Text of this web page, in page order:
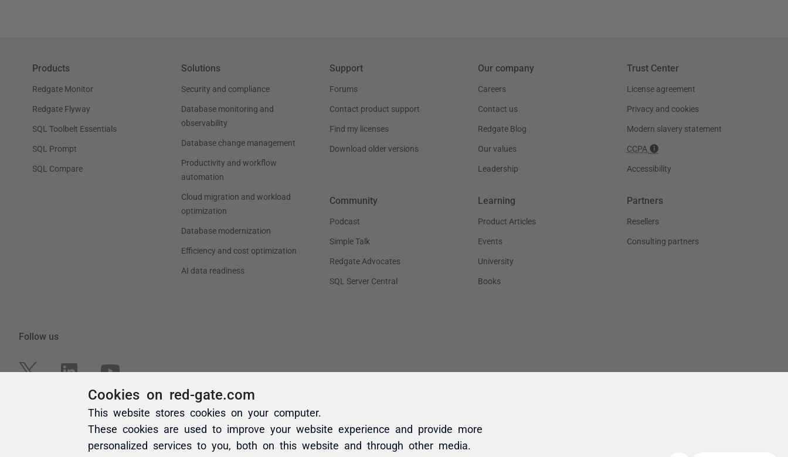
Cookies on red-gate.com
This website stores cookies on your computer.
These cookies are used to improve your website experience and provide more
personalized services to you, both on this website and through other media.